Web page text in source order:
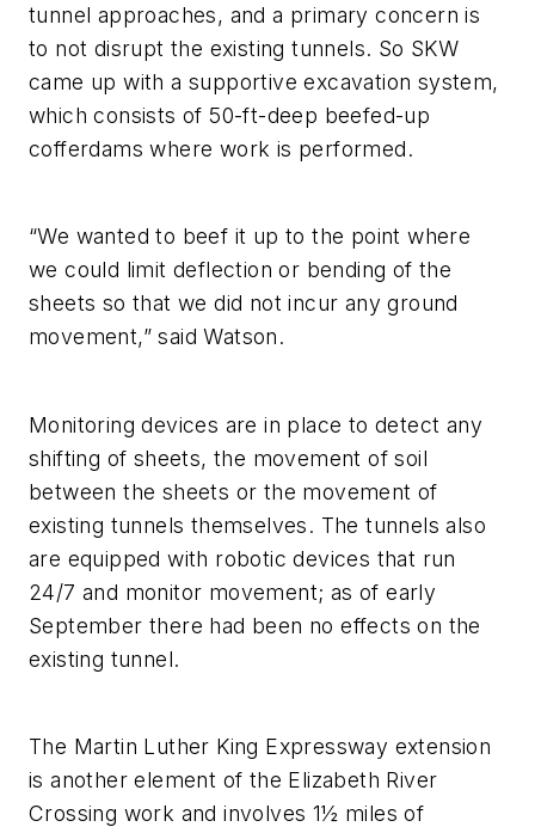
tunnel approaches, and a primary concern is
to not disrupt the existing tunnels. So SKW
came up with a supportive excavation system,
which consists of 50-ft-deep beefed-up
cofferdams where work is performed.
“We wanted to beef it up to the point where
we could limit deflection or bending of the
sheets so that we did not incur any ground
movement,” said Watson.
Monitoring devices are in place to detect any
shifting of sheets, the movement of soil
between the sheets or the movement of
existing tunnels themselves. The tunnels also
are equipped with robotic devices that run
24/7 and monitor movement; as of early
September there had been no effects on the
existing tunnel.
The Martin Luther King Expressway extension
is another element of the Elizabeth River
Crossing work and involves 1½ miles of